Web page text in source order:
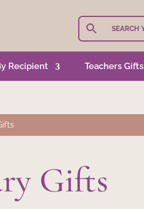
Recipient Teachers Gifts
Gifts